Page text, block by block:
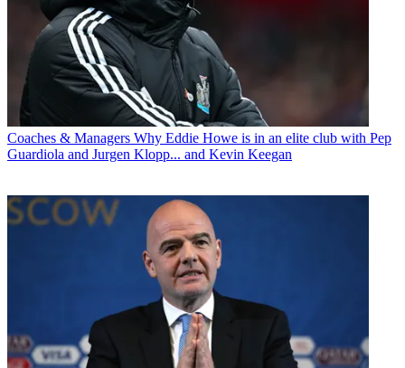
Coaches & Managers Why Eddie Howe is in an elite club with Pep
Guardiola and Jurgen Klopp... and Kevin Keegan